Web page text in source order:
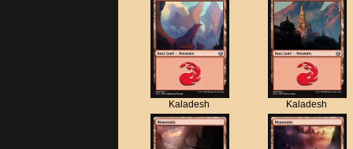
Kaladesh Kaladesh